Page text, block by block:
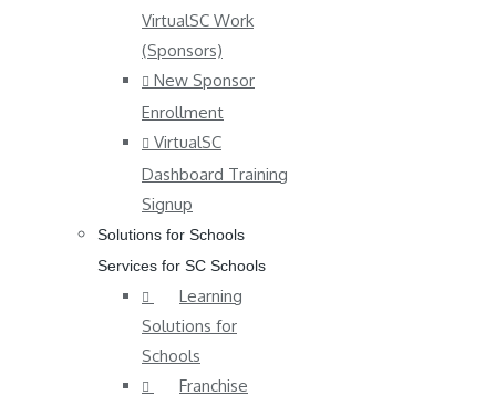
VirtualSC Work
(Sponsors)
New Sponsor
Enrollment
VirtualSC
Dashboard Training
Signup
Solutions for Schools
Services for SC Schools
Learning
Solutions for
Schools
Franchise